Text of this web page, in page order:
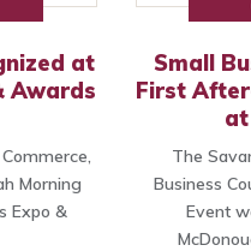
at
Awards
Morning
Expo &
Small
First
at
The
Business
Event